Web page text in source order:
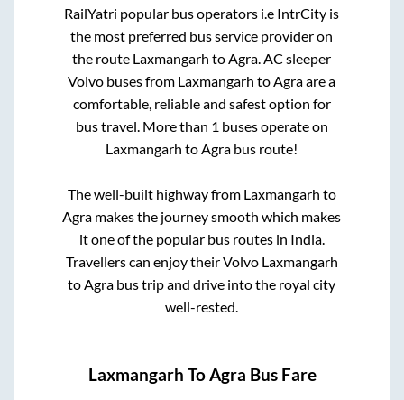
RailYatri popular bus operators i.e IntrCity is
the most preferred bus service provider on
the route Laxmangarh toAgra. AC sleeper
Volvo buses from Laxmangarh toAgraare a
comfortable, reliable and safest option for
bus travel. More than 1 buses operate on
Laxmangarh toAgra bus route!
The well-built highway from Laxmangarh to
Agra makes the journey smooth which makes
it one of the popular bus routes in India.
Travellers can enjoy their Volvo Laxmangarh
toAgra bus trip and drive into the royal city
well-rested.
Laxmangarh ToAgra Bus Fare